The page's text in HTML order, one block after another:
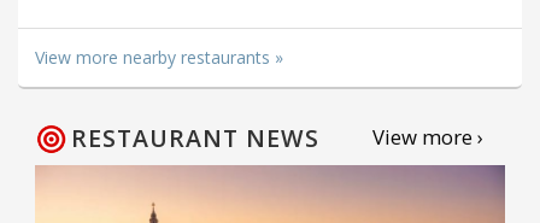
View more nearby restaurants »
RESTAURANT NEWS View more ›